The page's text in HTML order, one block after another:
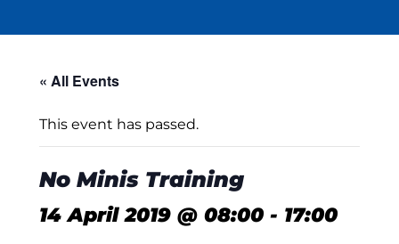
« All Events
This event has passed.
No Minis Training
14 April 2019 @ 08:00 - 17:00